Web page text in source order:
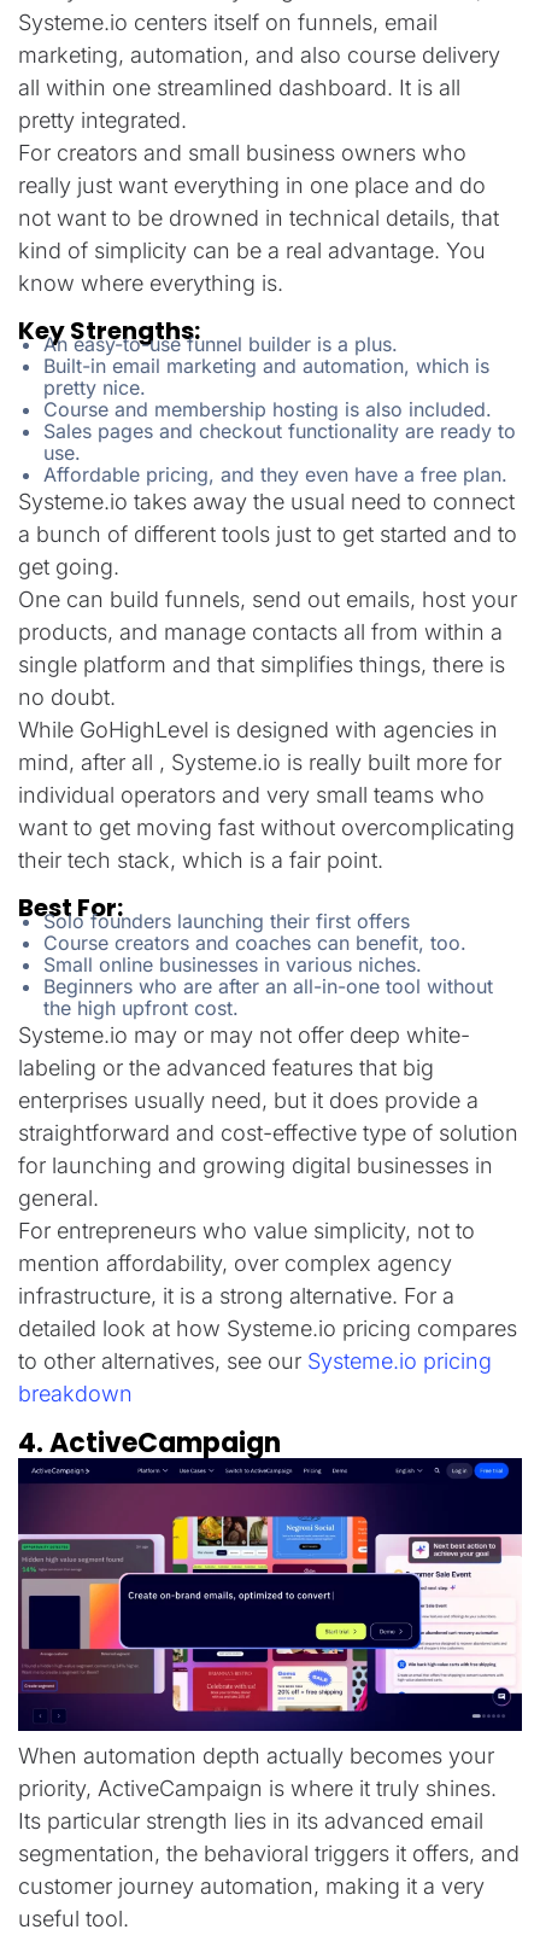
Systeme.io centers itself on funnels, email
marketing, automation, and also course delivery
all within one streamlined dashboard. It is all
pretty integrated.
For creators and small business owners who
really just want everything in one place and do
not want to be drowned in technical details, that
kind of simplicity can be a real advantage. You
know where everything is.
Key Strengths:
An easy-to-use funnel builder is a plus.
Built-in email marketing and automation, which is
pretty nice.
Course and membership hosting is also included.
Sales pages and checkout functionality are ready to
use.
Affordable pricing, and they even have a free plan.
Systeme.io takes away the usual need to connect
a bunch of different tools just to get started and to
get going.
One can build funnels, send out emails, host your
products, and manage contacts all from within a
single platform and that simplifies things, there is
no doubt.
While GoHighLevel is designed with agencies in
mind, after all , Systeme.io is really built more for
individual operators and very small teams who
want to get moving fast without overcomplicating
their tech stack, which is a fair point.
Best For:
Solo founders launching their first offers
Course creators and coaches can benefit, too.
Small online businesses in various niches.
Beginners who are after an all-in-one tool without
the high upfront cost.
Systeme.io may or may not offer deep white-
labeling or the advanced features that big
enterprises usually need, but it does provide a
straightforward and cost-effective type of solution
for launching and growing digital businesses in
general.
For entrepreneurs who value simplicity, not to
mention affordability, over complex agency
infrastructure, it is a strong alternative. For a
detailed look at how Systeme.io pricing compares
to other alternatives, see our Systeme.io pricing
breakdown
4. ActiveCampaign
When automation depth actually becomes your
priority, ActiveCampaign is where it truly shines.
Its particular strength lies in its advanced email
segmentation, the behavioral triggers it offers, and
customer journey automation, making it a very
useful tool.